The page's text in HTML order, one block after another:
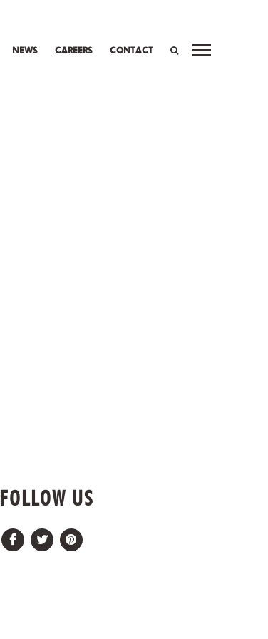
NEWS CAREERS CONTACT
FOLLOW US
FacebookTwitterPinterest